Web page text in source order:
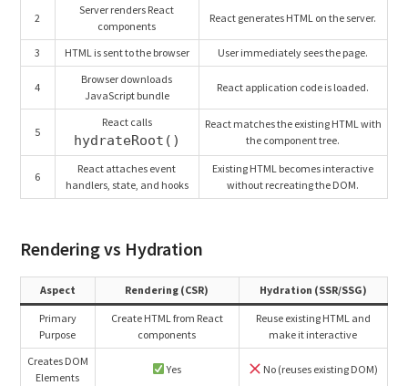
2
Server renders React
components
React generates HTML on the server.
3 HTML is sent to the browser User immediately sees the page.
4
Browser downloads
JavaScript bundle
React application code is loaded.
5
React calls
hydrateRoot()
React matches the existing HTML with
the component tree.
6
React attaches event
handlers, state, and hooks
Existing HTML becomes interactive
without recreating the DOM.
Rendering vs Hydration
Aspect Rendering (CSR) Hydration (SSR/SSG)
Primary
Purpose
Create HTML from React
components
Reuse existing HTML and
make it interactive
Creates DOM
Elements
Yes No (reuses existing DOM)